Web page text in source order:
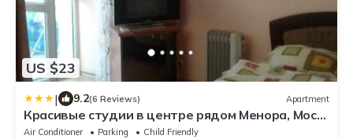
US $23
| 9.2(6 Reviews) Apartment
Красивые студии в центре рядом Менора, Мост-
Сити, Пассаж
Air Conditioner Parking
Child Friendly